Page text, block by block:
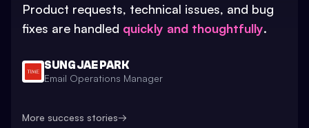
Product requests, technical issues, and bug
fixes are handled quickly and thoughtfully.
SUNG JAE PARK
Email Operations Manager
More success stories→